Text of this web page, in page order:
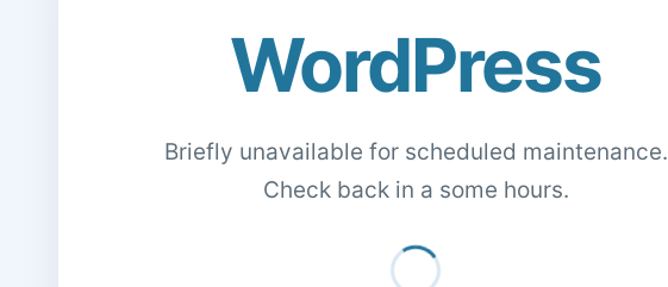
WordPress
Briefly unavailable for scheduled maintenance.
Check back in a some hours.